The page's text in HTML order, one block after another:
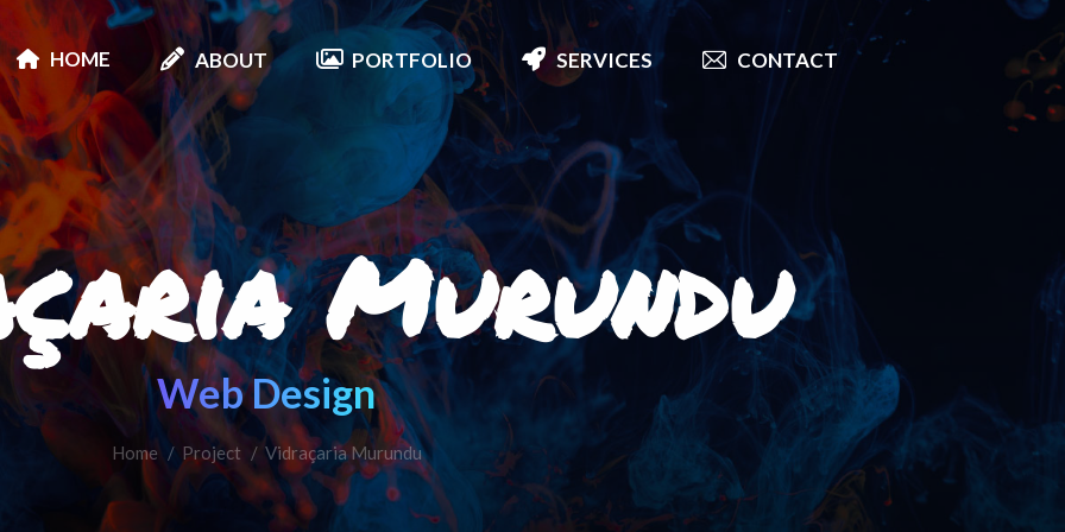
HOME ABOUT PORTFOLIO SERVICES CONTACT
Murundu
Web Design
You are here:
Home Project Vidraçaria Murundu